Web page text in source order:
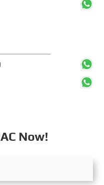
Now!